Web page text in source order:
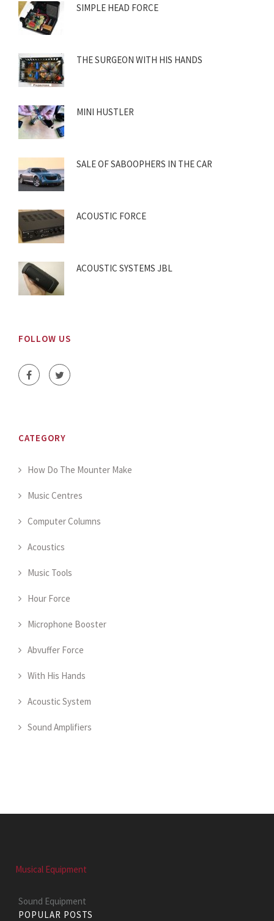
SIMPLE HEAD FORCE
THE SURGEON WITH HIS HANDS
MINI HUSTLER
SALE OF SABOOPHERS IN THE CAR
ACOUSTIC FORCE
ACOUSTIC SYSTEMS JBL
FOLLOW US
CATEGORY
How Do The Mounter Make
Music Centres
Computer Columns
Acoustics
Music Tools
Hour Force
Microphone Booster
Abvuffer Force
With His Hands
Acoustic System
Sound Amplifiers
Musical Equipment
Sound Equipment
POPULAR POSTS